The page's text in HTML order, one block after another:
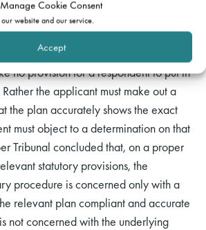
Manage Cookie Consent
website and our service.
Accept
of the statute, particularly s60 and the
rules provided for an application to be
out the“exact line of the boundary”
no provision for a respondent to put in
the applicant must make out a
the plan accurately shows the exact
must object to a determination on that
Tribunal concluded that, on a proper
statutory provisions, the
procedure is concerned only with a
relevant plan compliant and accurate
not concerned with the underlying